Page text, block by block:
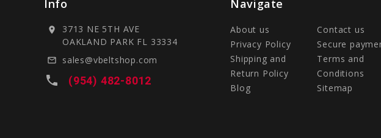
Info
location_on
3713 NE 5TH AVE
OAKLAND PARK FL 33334
mail_outline sales@vbeltshop.com
local_phone (954) 482-8012
Navigate
About us
Contact us
Privacy Policy
Secure
Shipping and
Return Policy
Terms and
Conditions
Blog
Sitemap